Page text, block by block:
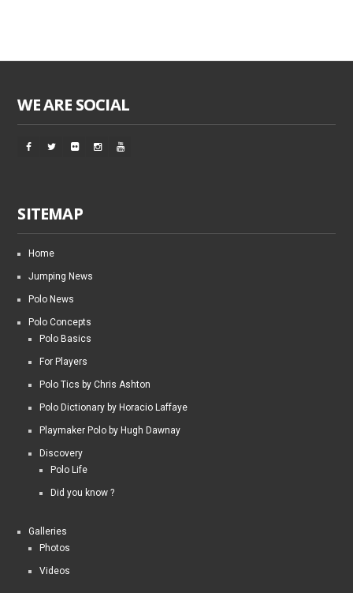
WE ARE SOCIAL
SITEMAP
Home
Jumping News
Polo News
Polo Concepts
Polo Basics
For Players
Polo Tics by Chris Ashton
Polo Dictionary by Horacio Laffaye
Playmaker Polo by Hugh Dawnay
Discovery
Polo Life
Did you know ?
Galleries
Photos
Videos